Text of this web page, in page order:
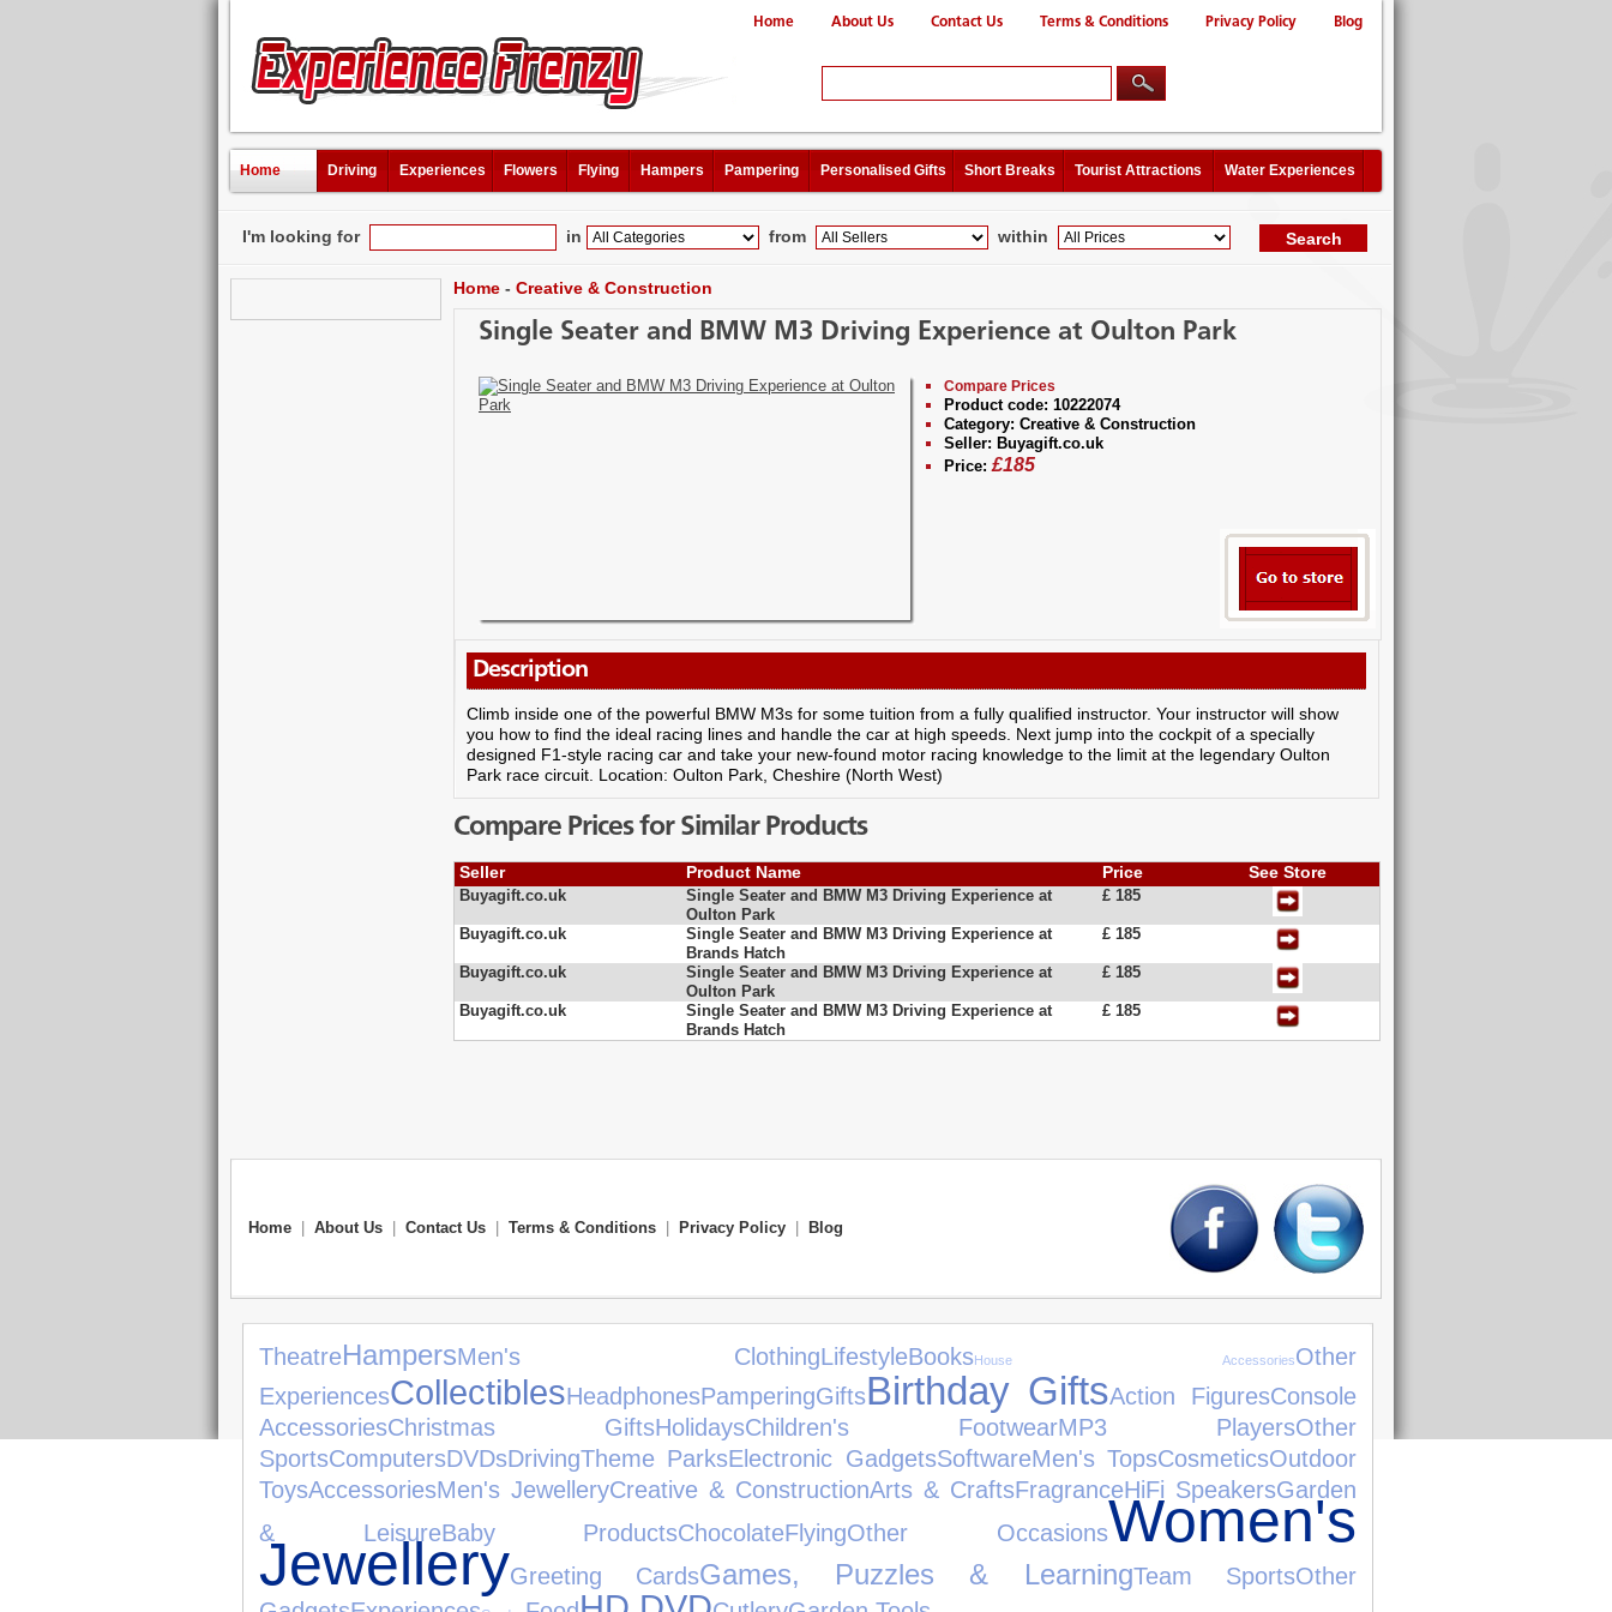
Home About Us Contact Us Terms & Conditions Privacy Policy Blog
Home Driving Experiences Flowers Flying Hampers Pampering Personalised Gifts Short Breaks Tourist Attractions Water Experiences
I'm looking for in from within
Home - Creative & Construction
Single Seater and BMW M3 Driving Experience at Oulton Park
Compare Prices
Product code: 10222074
Category: Creative & Construction
Seller: Buyagift.co.uk
Price: £185
Description
Climb inside one of the powerful BMW M3s for some tuition from a fully qualified instructor. Your instructor will show
you how to find the ideal racing lines and handle the car at high speeds. Next jump into the cockpit of a specially
designed F1-style racing car and take your new-found motor racing knowledge to the limit at the legendary Oulton
Park race circuit. Location: Oulton Park, Cheshire (North West)
Compare Prices for Similar Products
Seller Product Name Price See Store
Buyagift.co.uk
Single Seater and BMW M3 Driving Experience at
Oulton Park
£ 185
Buyagift.co.uk
Single Seater and BMW M3 Driving Experience at
Brands Hatch
£ 185
Buyagift.co.uk
Single Seater and BMW M3 Driving Experience at
Oulton Park
£ 185
Buyagift.co.uk
Single Seater and BMW M3 Driving Experience at
Brands Hatch
£ 185
Home About Us Contact Us Terms & Conditions Privacy Policy Blog
TheatreHampersMen's ClothingLifestyleBooksHouse AccessoriesOther
ExperiencesCollectiblesHeadphonesPamperingGiftsBirthday GiftsAction FiguresConsole
AccessoriesChristmas GiftsHolidaysChildren's FootwearMP3 PlayersOther
SportsComputersDVDsDrivingTheme ParksElectronic GadgetsSoftwareMen's TopsCosmeticsOutdoor
ToysAccessoriesMen's JewelleryCreative & ConstructionArts & CraftsFragranceHiFi SpeakersGarden
& LeisureBaby ProductsChocolateFlyingOther OccasionsWomen's
JewelleryGreeting CardsGames, Puzzles & LearningTeam SportsOther